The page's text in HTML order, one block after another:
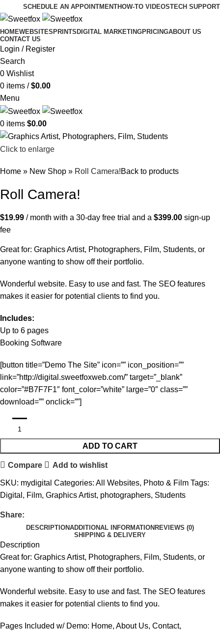
SCHEDULE AN APPOINTMENTHOW-TO VIDEOSTECH SUPPORT
HOMEWEBSITES PRINTS DIGITAL MARKETINGPRICINGABOUT US
CONTACT US
Login / Register
Search
0 Wishlist
0 items / $0.00
Menu
0 items $0.00
Click to enlarge
Home » New Shop » Roll Camera!Back to products
Roll Camera!
$19.99 / month with a 30-day free trial and a $399.00 sign-up
fee
Great for: Graphics Artist, Photographers, Film, Students, or
anyone wanting to show off their portfolio.
Wonderful website. Easy to use and fast. The SEO features
makes it easier for potential clients to find you.
Includes:
Up to 6 pages
Booking Software
[button title=”Demo The Site” icon=”” icon_position=””
link=”http://digital.sweetfoxweb.com/” target=”_blank”
color=”#B7F7F1″ font_color=”white” large=”0″ class=””
download=”” onclick=””]
ADD TO CART
Compare Add to wishlist
SKU: mydigital Categories: All Websites, Photo & Film Tags:
Digital , Film, Graphics Artist, photographers, Students
Share:
DESCRIPTIONADDITIONAL INFORMATION REVIEWS (0)
SHIPPING & DELIVERY
Description
Great for: Graphics Artist, Photographers, Film, Students, or
anyone wanting to show off their portfolio.
Wonderful website. Easy to use and fast. The SEO features
makes it easier for potential clients to find you.
Pages Included w/ Demo: Home, About Us, Contact,